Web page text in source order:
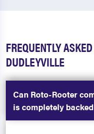
FREQUENTLY
DUDLEYVILLE
Can Roto-Rooter
is completely